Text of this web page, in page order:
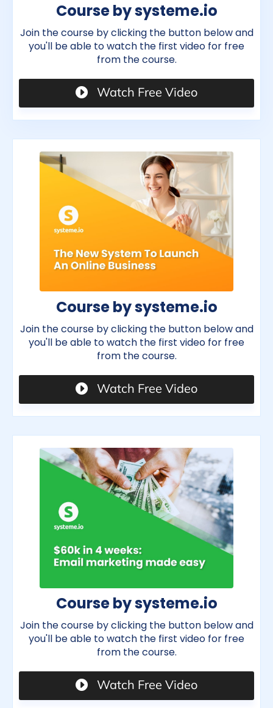
Course by systeme.io
Join the course by clicking the button below and
you'll be able to watch the first video for free
from the course.
Watch Free Video
Course by systeme.io
Join the course by clicking the button below and
you'll be able to watch the first video for free
from the course.
Watch Free Video
Course by systeme.io
Join the course by clicking the button below and
you'll be able to watch the first video for free
from the course.
Watch Free Video